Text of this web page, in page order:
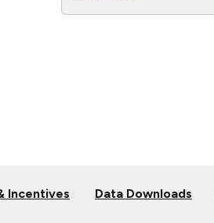
Incentives Data Downloads